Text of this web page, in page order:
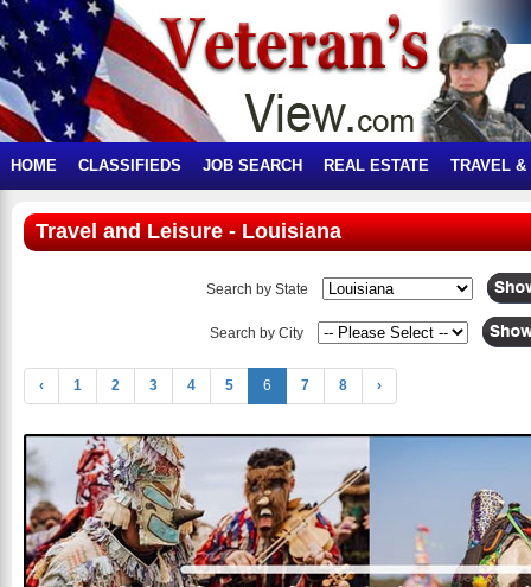
HOME CLASSIFIEDS JOB SEARCH REAL ESTATE TRAVEL &
Travel and Leisure - Louisiana
Search by State
Search by City
‹ 1 2 3 4 5 6 7 8 ›